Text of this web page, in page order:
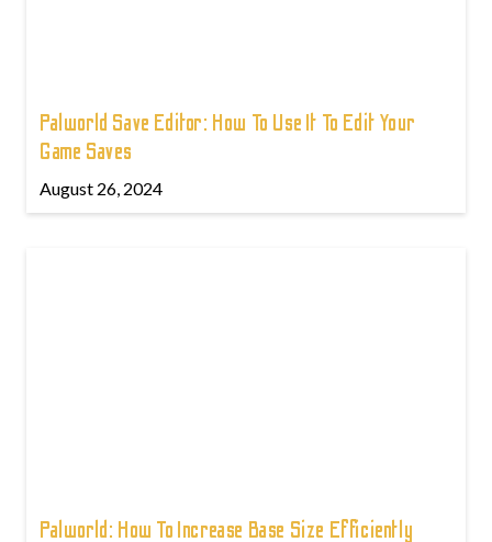
Palworld Save Editor: How To Use It To Edit Your
Game Saves
August 26, 2024
Palworld: How To Increase Base Size Efficiently